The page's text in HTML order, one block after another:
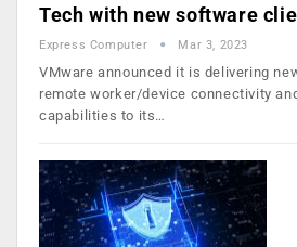
Tech with new software
Express Computer Mar 3, 2023
VMware announced it is delivering
remote worker/device connectivity
capabilities to its…